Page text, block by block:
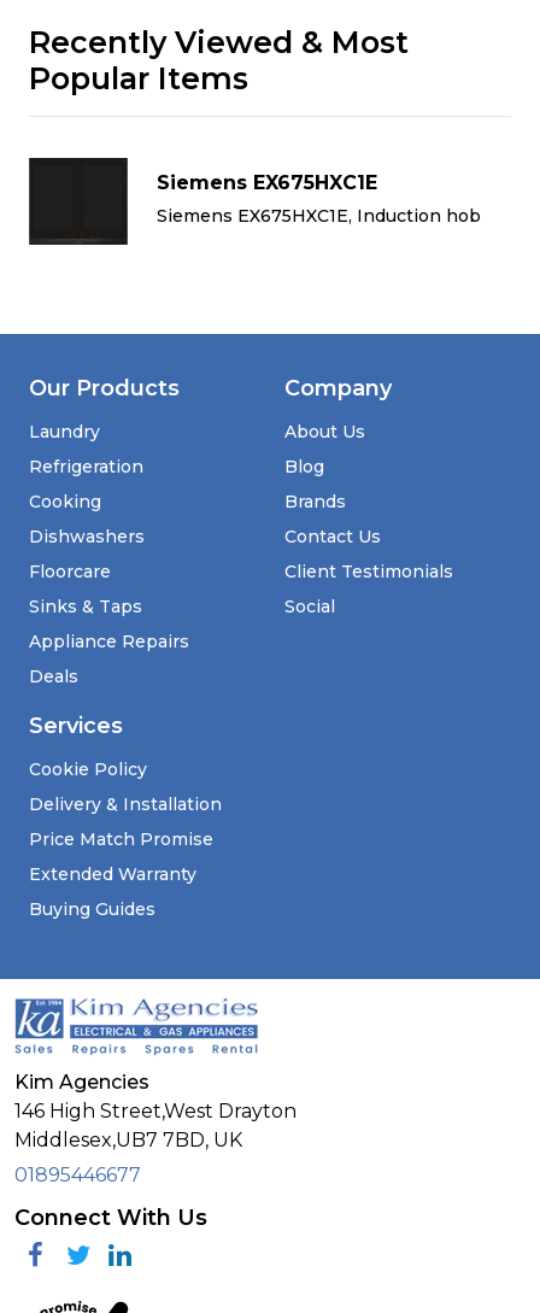
Recently Viewed & Most
Popular Items
Siemens EX675HXC1E
Siemens EX675HXC1E, Induction hob
Our Products
Laundry
Refrigeration
Cooking
Dishwashers
Floorcare
Sinks & Taps
Appliance Repairs
Deals
Services
Cookie Policy
Delivery & Installation
Price Match Promise
Extended Warranty
Buying Guides
Company
About Us
Blog
Brands
Contact Us
Client Testimonials
Social
Kim Agencies
146 High Street,West Drayton
Middlesex,UB7 7BD, UK
01895446677
Connect With Us
FacebookTwitterLinkedin